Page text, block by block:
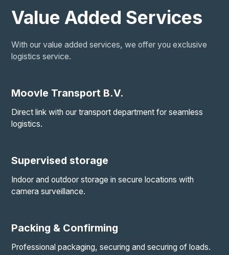
Value Added Services
With our value added services, we offer you exclusive
logistics service.
Moovle Transport B.V.
Direct link with our transport department for seamless
logistics.
Supervised storage
Indoor and outdoor storage in secure locations with
camera surveillance.
Packing & Confirming
Professional packaging, securing and securing of loads.